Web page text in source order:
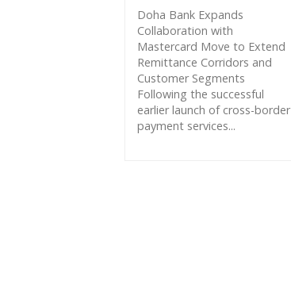
Doha Bank Expands
Collaboration with
Mastercard Move to Extend
Remittance Corridors and
Customer Segments
Following the successful
earlier launch of cross-border
payment services...